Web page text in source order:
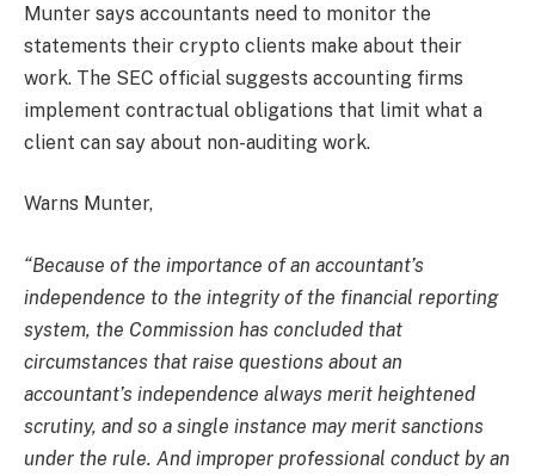
Munter says accountants need to monitor the
statements their crypto clients make about their
work. The SEC official suggests accounting firms
implement contractual obligations that limit what a
client can say about non-auditing work.
Warns Munter,
“Because of the importance of an accountant’s
independence to the integrity of the financial reporting
system, the Commission has concluded that
circumstances that raise questions about an
accountant’s independence always merit heightened
scrutiny, and so a single instance may merit sanctions
under the rule. And improper professional conduct by an